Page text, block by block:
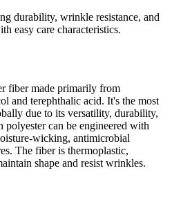
durability, wrinkle resistance, and
easy care characteristics.
fiber made primarily from
and terephthalic acid. It's the most
due to its versatility, durability,
polyester can be engineered with
wicking, antimicrobial
The fiber is thermoplastic,
shape and resist wrinkles.